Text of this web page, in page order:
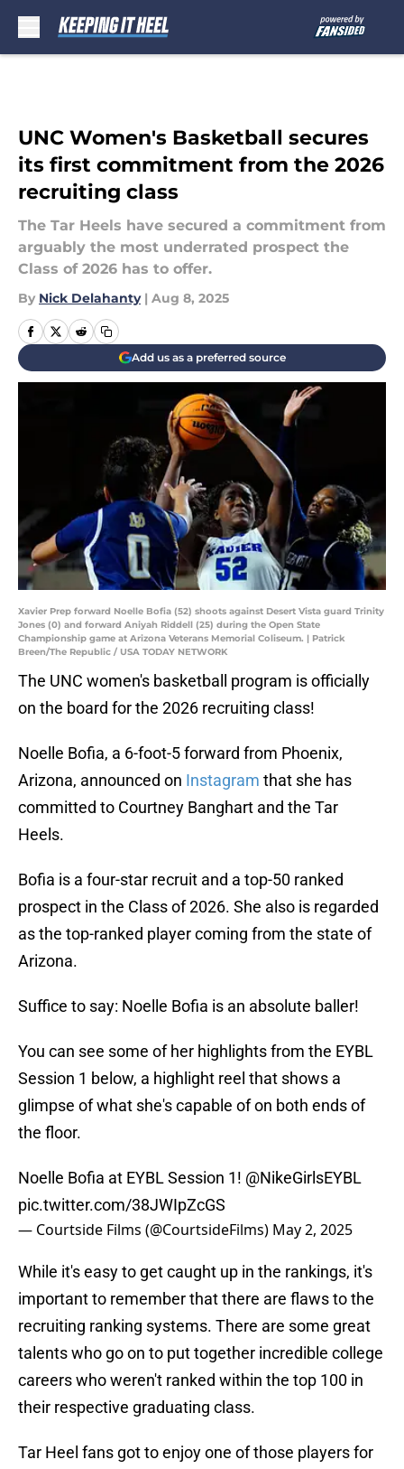
UNC Women's Basketball secures
its first commitment from the 2026
recruiting class
The Tar Heels have secured a commitment from
arguably the most underrated prospect the
Class of 2026 has to offer.
By Nick Delahanty | Aug 8, 2025
Add us as a preferred source
Xavier Prep forward Noelle Bofia (52) shoots against Desert Vista guard Trinity
Jones (0) and forward Aniyah Riddell (25) during the Open State
Championship game at Arizona Veterans Memorial Coliseum. | Patrick
Breen/The Republic / USA TODAY NETWORK
The UNC women's basketball program is officially
on the board for the 2026 recruiting class!
Noelle Bofia, a 6-foot-5 forward from Phoenix,
Arizona, announced on Instagram that she has
committed to Courtney Banghart and the Tar
Heels.
Bofia is a four-star recruit and a top-50 ranked
prospect in the Class of 2026. She also is regarded
as the top-ranked player coming from the state of
Arizona.
Suffice to say: Noelle Bofia is an absolute baller!
You can see some of her highlights from the EYBL
Session 1 below, a highlight reel that shows a
glimpse of what she's capable of on both ends of
the floor.
Noelle Bofia at EYBL Session 1! @NikeGirlsEYBL
pic.twitter.com/38JWIpZcGS
— Courtside Films (@CourtsideFilms) May 2, 2025
While it's easy to get caught up in the rankings, it's
important to remember that there are flaws to the
recruiting ranking systems. There are some great
talents who go on to put together incredible college
careers who weren't ranked within the top 100 in
their respective graduating class.
Tar Heel fans got to enjoy one of those players for